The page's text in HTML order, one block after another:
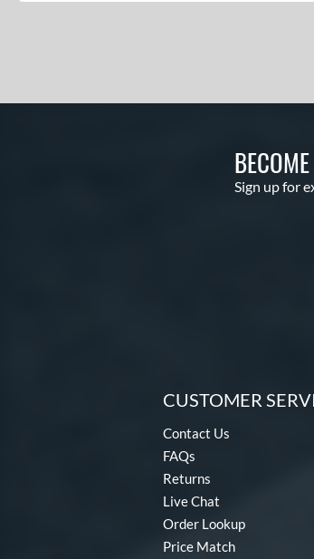
Sign up for
CUSTOMER
Contact Us
FAQs
Returns
Live Chat
Order Lookup
Price Match